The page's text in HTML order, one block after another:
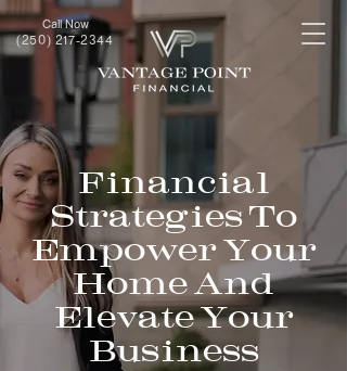
Call Now
(250) 217-2344
Financial
Strategies To
Empower Your
Home And
Elevate Your
Business